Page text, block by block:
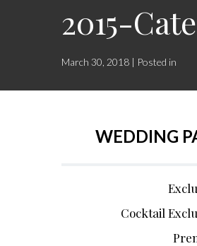
2015-
March 30, 2018 | Posted in
WEDDING
Cocktail